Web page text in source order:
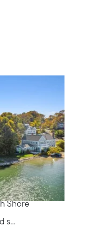
markets homes
Shore
s...